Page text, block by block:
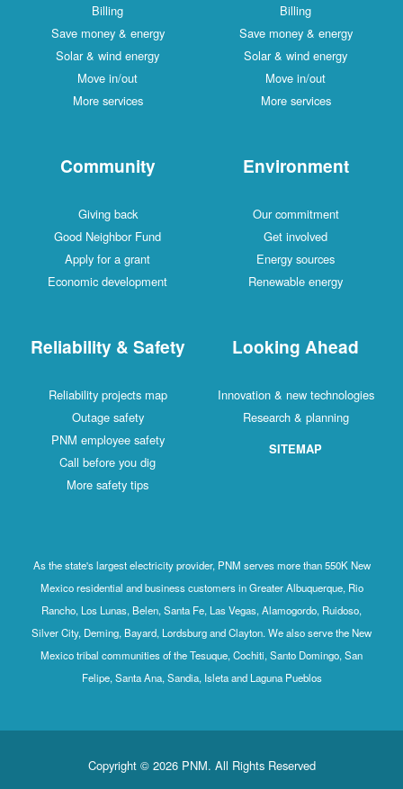
Billing
Save money & energy
Solar & wind energy
Move in/out
More services
Billing
Save money & energy
Solar & wind energy
Move in/out
More services
Community
Giving back
Good Neighbor Fund
Apply for a grant
Economic development
Environment
Our commitment
Get involved
Energy sources
Renewable energy
Reliability & Safety
Reliability projects map
Outage safety
PNM employee safety
Call before you dig
More safety tips
Looking Ahead
Innovation & new technologies
Research & planning
SITEMAP
As the state's largest electricity provider, PNM serves more than 550K New
Mexico residential and business customers in Greater Albuquerque, Rio
Rancho, Los Lunas, Belen, Santa Fe, Las Vegas, Alamogordo, Ruidoso,
Silver City, Deming, Bayard, Lordsburg and Clayton. We also serve the New
Mexico tribal communities of the Tesuque, Cochiti, Santo Domingo, San
Felipe, Santa Ana, Sandia, Isleta and Laguna Pueblos
Copyright © 2026 PNM. All Rights Reserved